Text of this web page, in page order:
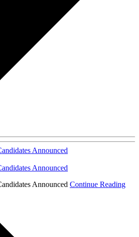
Announced
Announced
Announced Continue Reading